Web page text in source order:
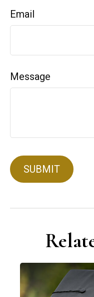
Email
Message